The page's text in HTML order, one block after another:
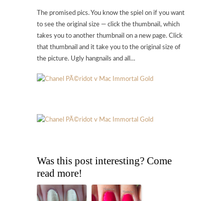
The promised pics. You know the spiel on if you want
to see the original size — click the thumbnail, which
takes you to another thumbnail on a new page. Click
that thumbnail and it take you to the original size of
the picture. Ugly hangnails and all…
Was this post interesting? Come
read more!